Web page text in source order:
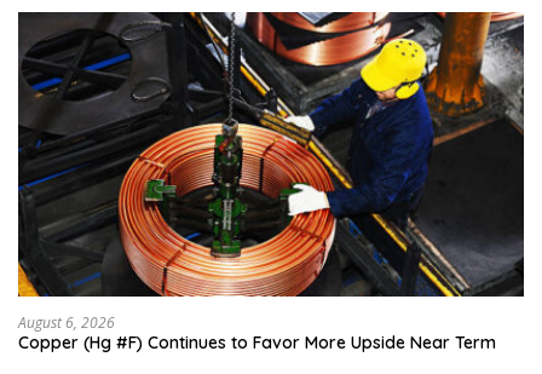
August 6, 2026
Copper (Hg #F) Continues to Favor More Upside Near Term